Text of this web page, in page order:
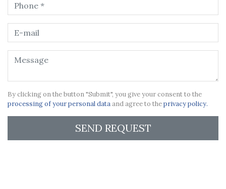
By clicking on the button "Submit", you give your consent to the
processing of your personal dataand agree to theprivacy policy.
SEND REQUEST